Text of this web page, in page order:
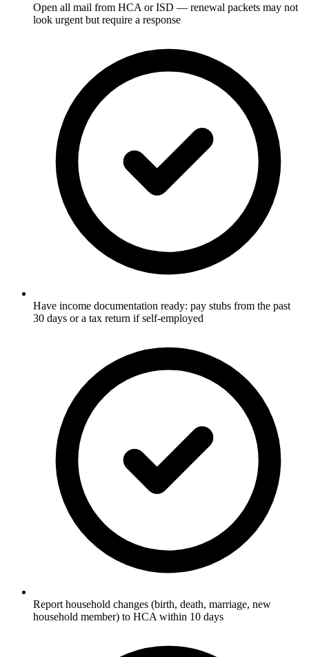
Open all mail from HCA or ISD — renewal packets may not
look urgent but require a response
Have income documentation ready: pay stubs from the past
30 days or a tax return if self-employed
Report household changes (birth, death, marriage, new
household member) to HCA within 10 days